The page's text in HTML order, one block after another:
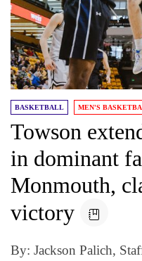
BASKETBALL MEN'S
Towson
in dominant
Monmouth,
victory
By: Jackson Palich,